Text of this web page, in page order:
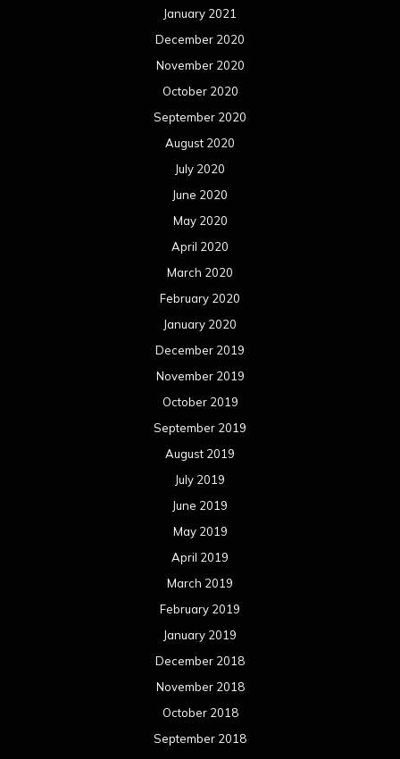
January 2021
December 2020
November 2020
October 2020
September 2020
August 2020
July 2020
June 2020
May 2020
April 2020
March 2020
February 2020
January 2020
December 2019
November 2019
October 2019
September 2019
August 2019
July 2019
June 2019
May 2019
April 2019
March 2019
February 2019
January 2019
December 2018
November 2018
October 2018
September 2018